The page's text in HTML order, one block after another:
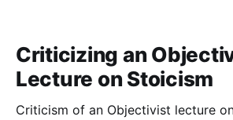
Criticizing an
Lecture on Stoicism
Criticism of an Objectivist lecture